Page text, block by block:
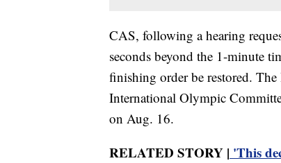
CAS, following a hearing
seconds beyond the 1-minute
finishing order be restored.
International Olympic
on Aug. 16.
RELATED STORY | 'This